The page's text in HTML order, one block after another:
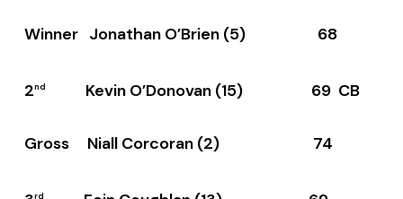
Winner Jonathan O’Brien (5) 68
2nd Kevin O’Donovan (15) 69 CB
Gross Niall Corcoran (2) 74
rd